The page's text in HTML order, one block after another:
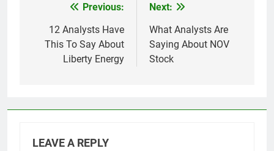
navigation
Previous:
12 Analysts Have
This To Say About
Liberty Energy
Next:
What Analysts Are
Saying About NOV
Stock
LEAVE A REPLY